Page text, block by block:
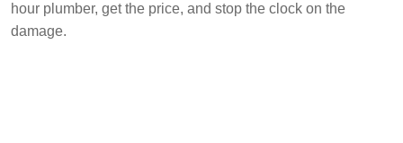
hour plumber, get the price, and stop the clock on the
damage.